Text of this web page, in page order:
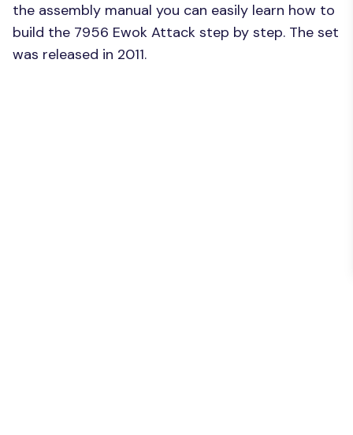
the assembly manual you can easily learn how to
build the 7956 Ewok Attack step by step. The set
was released in 2011.